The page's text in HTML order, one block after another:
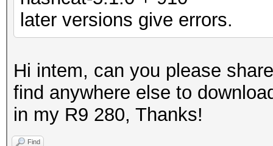
later versions give errors.
Hi intem, can you please
find anywhere else to
in my R9 280, Thanks!
Find